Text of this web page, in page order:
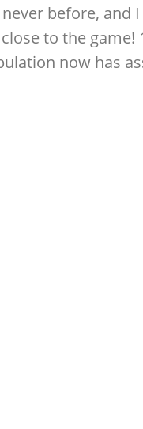
never before, and
to the game!
now has